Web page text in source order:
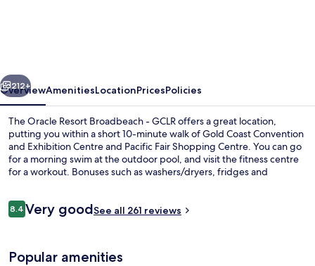
GCLR
Next
212+
OverviewAmenitiesLocationPricesPolicies
The Oracle Resort Broadbeach - GCLR offers a great location,
putting you within a short 10-minute walk of Gold Coast Convention
and Exhibition Centre and Pacific Fair Shopping Centre. You can go
for a morning swim at the outdoor pool, and visit the fitness centre
for a workout. Bonuses such as washers/dryers, fridges and
South Light Rail Station is only 8 minutes on foot.
Reviews
8.48.4 out of 10
Very goodSee all 261 reviews
Popular amenities